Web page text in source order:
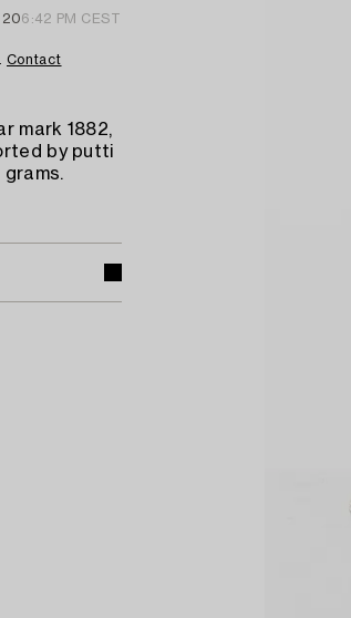
206:42 PM CEST
Contact
mark 1882,
by putti